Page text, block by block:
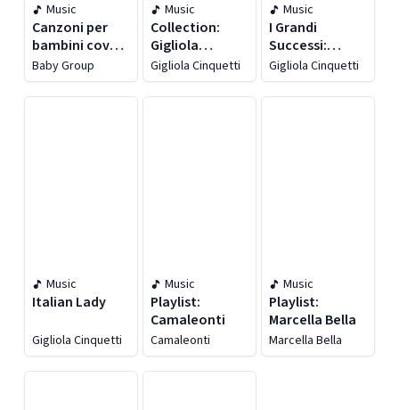
Music
Canzoni per
bambini cover
&
instrumental,
vol. 2
Baby Group
Music
Collection:
Gigliola
Cinquetti [Il
Treno
Dell'amore &
Gigliola Cinquetti
Music
I Grandi
Successi:
Gigliola
Cinquetti
Gigliola Cinquetti
Music
Italian Lady
Gigliola Cinquetti
Music
Playlist:
Camaleonti
Camaleonti
Music
Playlist:
Marcella Bella
Marcella Bella